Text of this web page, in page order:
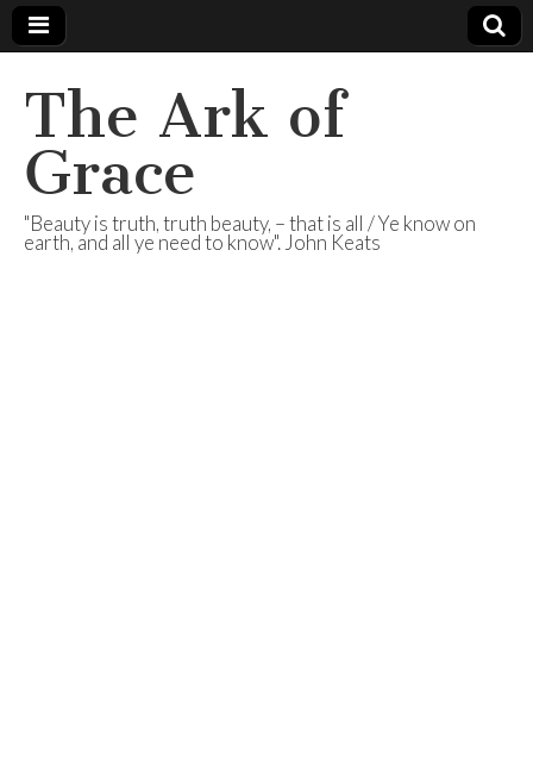
The Ark of
Grace
"Beauty is truth, truth beauty, – that is all / Ye know on
earth, and all ye need to know". John Keats